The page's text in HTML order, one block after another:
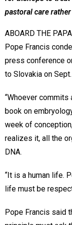
pastoral care
ABOARD THE
Pope Francis
press conference
to Slovakia on
“Whoever commits
book on
week of
realizes it, all the
DNA.
“It is a human life.
life must be
Pope Francis said